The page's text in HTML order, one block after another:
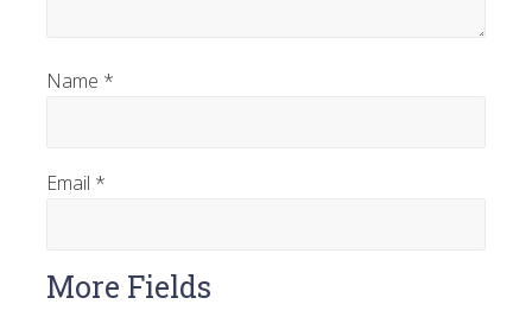
Name *
Email *
More Fields